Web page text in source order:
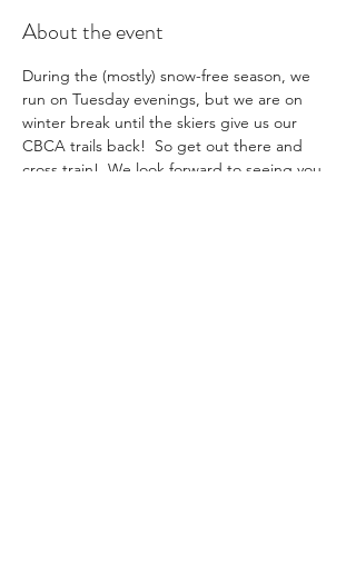
About the event
During the (mostly) snow-free season, we
run on Tuesday evenings, but we are on
winter break until the skiers give us our
CBCA trails back!  So get out there and
cross train!  We look forward to seeing you